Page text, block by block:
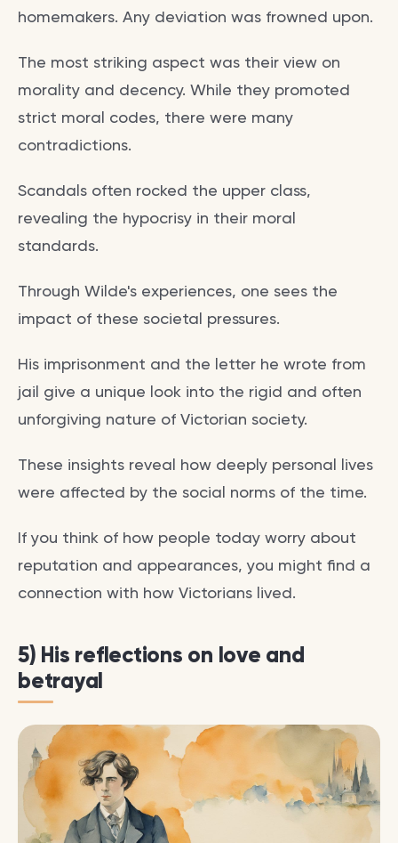
homemakers. Any deviation was frowned upon.
The most striking aspect was their view on
morality and decency. While they promoted
strict moral codes, there were many
contradictions.
Scandals often rocked the upper class,
revealing the hypocrisy in their moral
standards.
Through Wilde's experiences, one sees the
impact of these societal pressures.
His imprisonment and the letter he wrote from
jail give a unique look into the rigid and often
unforgiving nature of Victorian society.
These insights reveal how deeply personal lives
were affected by the social norms of the time.
If you think of how people today worry about
reputation and appearances, you might find a
connection with how Victorians lived.
5) His reflections on love and
betrayal